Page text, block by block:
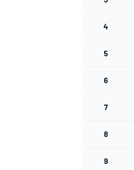
4
5
6
7
8
9